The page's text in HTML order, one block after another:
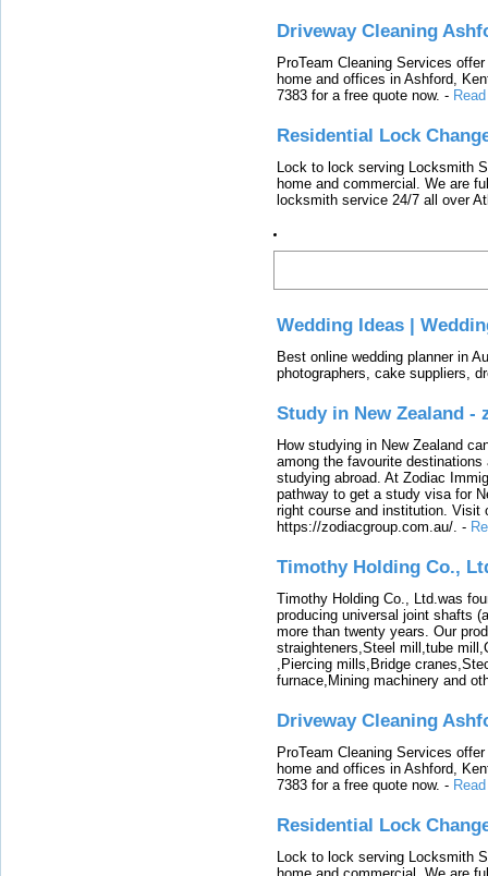
Driveway Cleaning
ProTeam Cleaning Services
home and offices in Ashford,
7383 for a free quote now. -
Residential Lock
Lock to lock serving Locksmith
home and commercial. We are
locksmith service 24/7 all over
Wedding Ideas |
Best online wedding planner in
photographers, cake suppliers,
Study in New Zealand -
How studying in New Zealand
among the favourite
studying abroad. At Zodiac
pathway to get a study visa for
right course and institution. Visit
https://zodiacgroup.com.au/. -
Timothy Holding Co.,
Timothy Holding Co., Ltd.was
producing universal joint shafts
more than twenty years. Our
straighteners,Steel mill,tube
,Piercing mills,Bridge
furnace,Mining machinery and
Driveway Cleaning
ProTeam Cleaning Services
home and offices in Ashford,
7383 for a free quote now. -
Residential Lock
Lock to lock serving Locksmith